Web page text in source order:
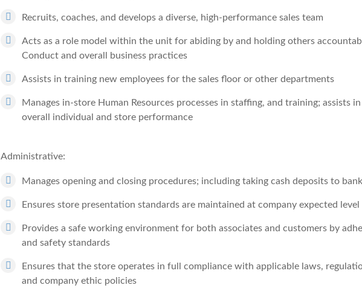
Recruits, coaches, and develops a diverse, high-performance sales team
Acts as a role model within the unit for abiding by and holding others
Conduct and overall business practices
Assists in training new employees for the sales floor or other departments
Manages in-store Human Resources processes in staffing, and training; assists
overall individual and store performance
Administrative:
Manages opening and closing procedures; including taking cash deposits to bank
Ensures store presentation standards are maintained at company expected level
Provides a safe working environment for both associates and customers by
and safety standards
Ensures that the store operates in full compliance with applicable laws,
and company ethic policies